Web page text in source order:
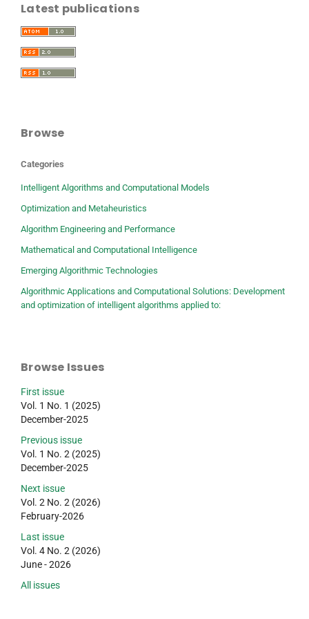
Latest publications
Browse
Categories
Intelligent Algorithms and Computational Models
Optimization and Metaheuristics
Algorithm Engineering and Performance
Mathematical and Computational Intelligence
Emerging Algorithmic Technologies
Algorithmic Applications and Computational Solutions: Development
and optimization of intelligent algorithms applied to:
Browse Issues
First issue
Vol. 1 No. 1 (2025)
December-2025
Previous issue
Vol. 1 No. 2 (2025)
December-2025
Next issue
Vol. 2 No. 2 (2026)
February-2026
Last issue
Vol. 4 No. 2 (2026)
June - 2026
All issues